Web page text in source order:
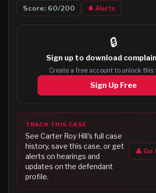
Score: 60/200 🔔 Alerts
🔒
Sign up to download
Create a free account to unlock this
Sign Up Free
TRACK THIS CASE
See Carter Roy Hill 's full case
history, save this case, or get
alerts on hearings and
updates on the defendant
profile.
👤